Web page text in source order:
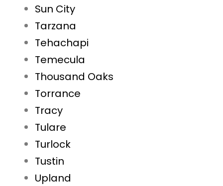
Sun City
Tarzana
Tehachapi
Temecula
Thousand Oaks
Torrance
Tracy
Tulare
Turlock
Tustin
Upland